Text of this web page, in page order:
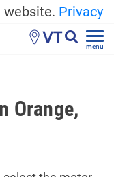
website. Privacy
VT menu
Orange,